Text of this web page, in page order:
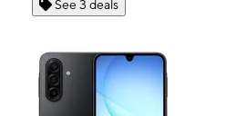
See 3 deals